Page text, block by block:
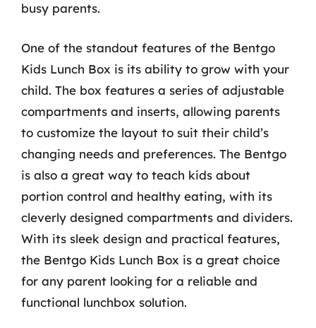
busy parents.
One of the standout features of the Bentgo
Kids Lunch Box is its ability to grow with your
child. The box features a series of adjustable
compartments and inserts, allowing parents
to customize the layout to suit their child’s
changing needs and preferences. The Bentgo
is also a great way to teach kids about
portion control and healthy eating, with its
cleverly designed compartments and dividers.
With its sleek design and practical features,
the Bentgo Kids Lunch Box is a great choice
for any parent looking for a reliable and
functional lunchbox solution.